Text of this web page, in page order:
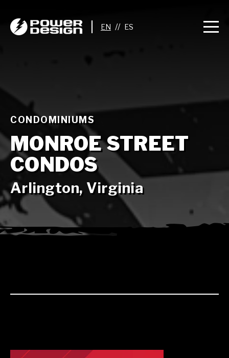
//
CONDOMINIUMS
MONROE STREET
CONDOS
Arlington, Virginia